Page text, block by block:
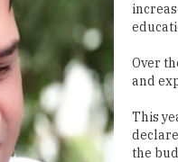
Over
and
This
the